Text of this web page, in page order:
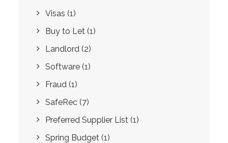
Visas (1)
Buy to Let (1)
Landlord (2)
Software (1)
Fraud (1)
SafeRec (7)
Preferred Supplier List (1)
Spring Budget (1)